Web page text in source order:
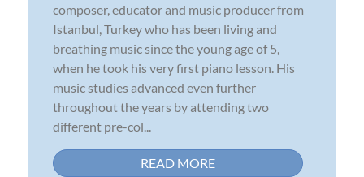
composer, educator and music producer from
Istanbul, Turkey who has been living and
breathing music since the young age of 5,
when he took his very first piano lesson. His
music studies advanced even further
throughout the years by attending two
different pre-col...
READ MORE